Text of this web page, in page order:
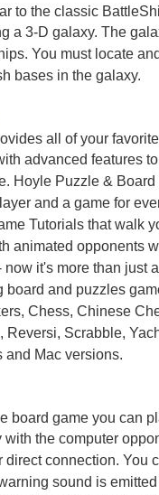
to the classic
a 3-D galaxy. The
You must locate
bases in the galaxy.
all of your favorite
advanced features to
Hoyle Puzzle & Board
and a game for
Tutorials that walk
animated opponents
it's more than just
and puzzles
Chess, Chinese
Scrabble,
and Mac versions.
board game you can
the computer
direct connection. You
sound is